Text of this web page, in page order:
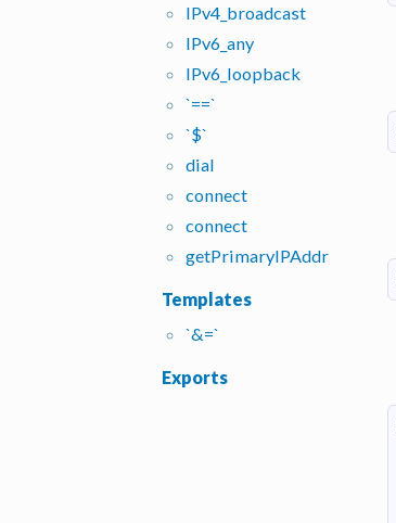
IPv4_ broadcast
IPv6_any
IPv6_ loopback
`==`
`$`
dial
connect
connect
getPrimaryIPAddr
Templates
`&=`
Exports